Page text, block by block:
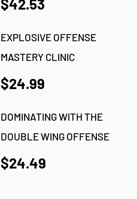
$42.53
EXPLOSIVE OFFENSE
MASTERY CLINIC
$24.99
DOMINATING WITH THE
DOUBLE WING OFFENSE
$24.49